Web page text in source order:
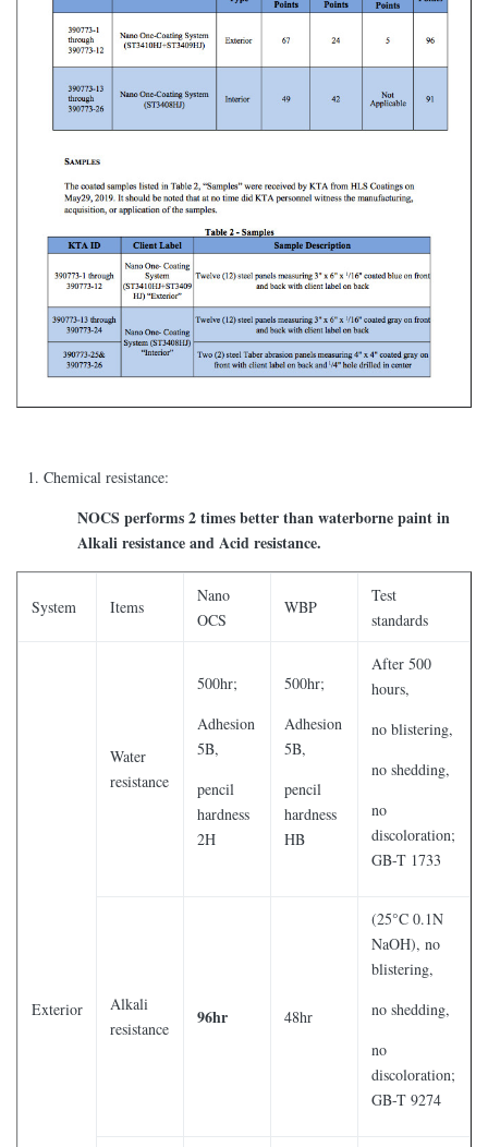
Chemical resistance:
NOCS performs 2 times better than waterborne paint in
Alkali resistance and Acid resistance.
System Items
Nano
OCS
WBP
Test
standards
Exterior
Water
resistance
500hr;
Adhesion
5B,
pencil
hardness
2H
500hr;
Adhesion
5B,
pencil
hardness
HB
After 500
hours,
no blistering,
no shedding,
no
discoloration;
GB-T 1733
Alkali
resistance
96hr 48hr
(25°C 0.1N
NaOH), no
blistering,
no shedding,
no
discoloration;
GB-T 9274